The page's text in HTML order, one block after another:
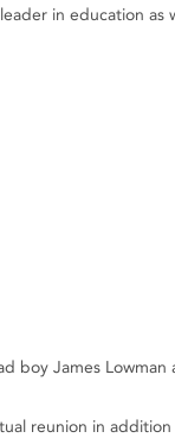
in education as
boy James
reunion in